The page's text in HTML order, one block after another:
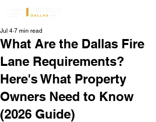
What Are the Dallas Fire
Lane Requirements?
Here's What Property
Owners Need to Know
(2026 Guide)
Jul 4 7 min read